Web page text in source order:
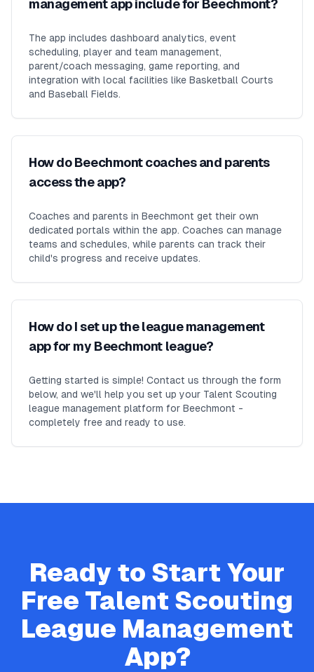
management app include for Beechmont?
The app includes dashboard analytics, event
scheduling, player and team management,
parent/coach messaging, game reporting, and
integration with local facilities like Basketball Courts
and Baseball Fields.
How do Beechmont coaches and parents
access the app?
Coaches and parents in Beechmont get their own
dedicated portals within the app. Coaches can manage
teams and schedules, while parents can track their
child's progress and receive updates.
How do I set up the league management
app for my Beechmont league?
Getting started is simple! Contact us through the form
below, and we'll help you set up your Talent Scouting
league management platform for Beechmont -
completely free and ready to use.
Ready to Start Your
Free Talent Scouting
League Management
App?